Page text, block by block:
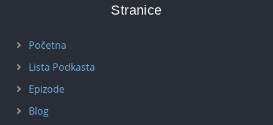
Stranice
Početna
Lista Podkasta
Epizode
Blog